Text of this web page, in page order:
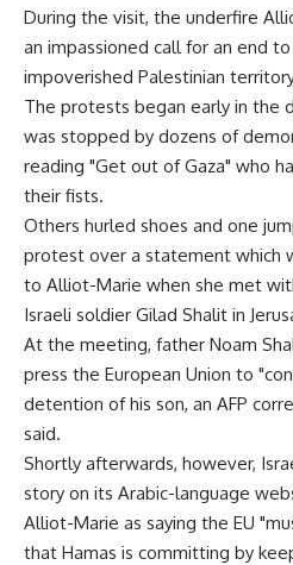
During the visit, the underfire
an impassioned call for an end
impoverished Palestinian
The protests began early in the
was stopped by dozens of
reading "Get out of Gaza" who
their fists.
Others hurled shoes and one
protest over a statement which
to Alliot-Marie when she met
Israeli soldier Gilad Shalit in
At the meeting, father Noam
press the European Union to
detention of his son, an AFP
said.
Shortly afterwards, however,
story on its Arabic-language
Alliot-Marie as saying the EU
that Hamas is committing by